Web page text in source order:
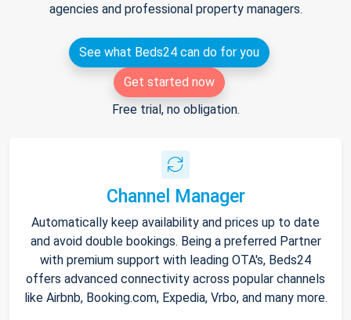
agencies and professional property managers.
See what Beds24 can do for you
Get started now
Free trial, no obligation.
Channel Manager
Automatically keep availability and prices up to date
and avoid double bookings. Being a preferred Partner
with premium support with leading OTA's, Beds24
offers advanced connectivity across popular channels
like Airbnb, Booking.com, Expedia, Vrbo, and many more.